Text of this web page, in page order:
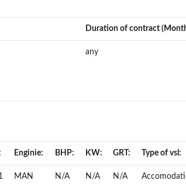
Duration of contract
any
Enginie: BHP: KW: GRT: Type of vsl:
MAN N/A N/A N/A